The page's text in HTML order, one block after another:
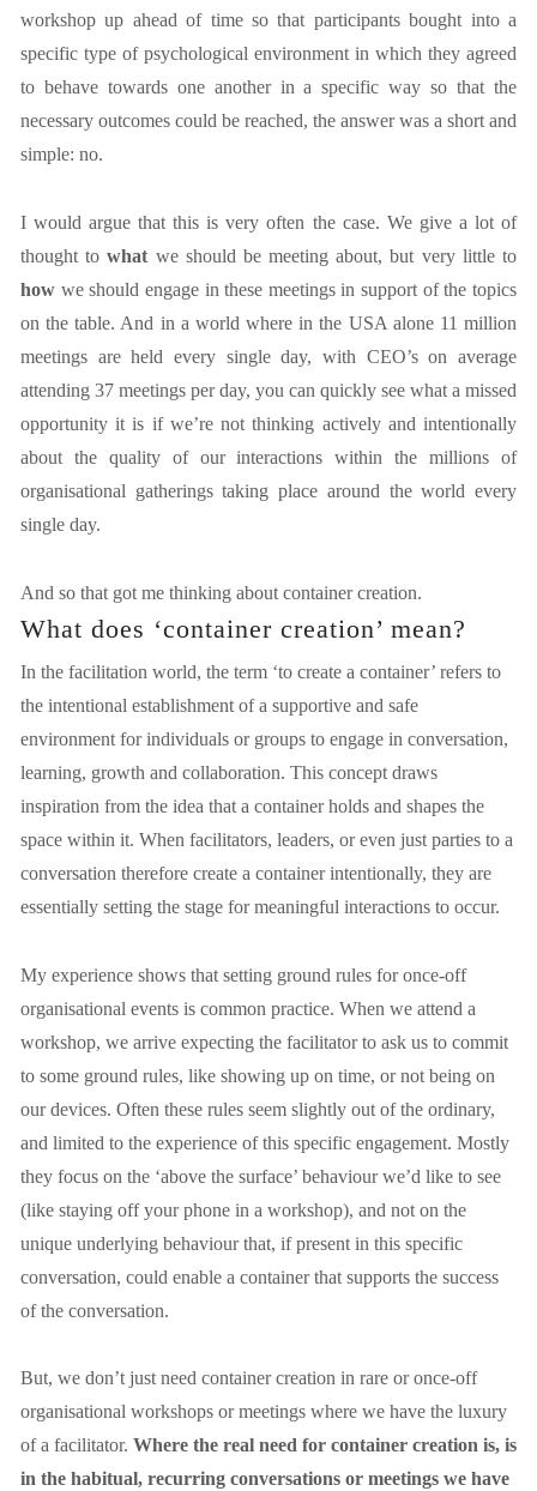
workshop up ahead of time so that participants bought into a
specific type of psychological environment in which they agreed
to behave towards one another in a specific way so that the
necessary outcomes could be reached, the answer was a short and
simple: no.
I would argue that this is very often the case. We give a lot of
thought towhat we should be meeting about, but very little to
how we should engage in these meetings in support of the topics
on the table. And in a world where in the USA alone 11 million
meetings are held every single day, with CEO’s on average
attending 37 meetings per day, you can quickly see what a missed
opportunity it is if we’re not thinking actively and intentionally
about the quality of our interactions within the millions of
organisational gatherings taking place around the world every
single day.
And so that got me thinking about container creation.
What does ‘container creation’ mean?
In the facilitation world, the term ‘to create a container’ refers to
the intentional establishment of a supportive and safe
environment for individuals or groups to engage in conversation,
learning, growth and collaboration. This concept draws
inspiration from the idea that a container holds and shapes the
space within it. When facilitators, leaders, or even just parties to a
conversation therefore create a container intentionally, they are
essentially setting the stage for meaningful interactions to occur.
My experience shows that setting ground rules for once-off
organisational events is common practice. When we attend a
workshop, we arrive expecting the facilitator to ask us to commit
to some ground rules, like showing up on time, or not being on
our devices. Often these rules seem slightly out of the ordinary,
and limited to the experience of this specific engagement. Mostly
they focus on the ‘above the surface’ behaviour we’d like to see
(like staying off your phone in a workshop), and not on the
unique underlying behaviour that, if present in this specific
conversation, could enable a container that supports the success
of the conversation.
But, we don’t just need container creation in rare or once-off
organisational workshops or meetings where we have the luxury
of a facilitator. Where the real need for container creation is, is
in the habitual, recurring conversations or meetings we have